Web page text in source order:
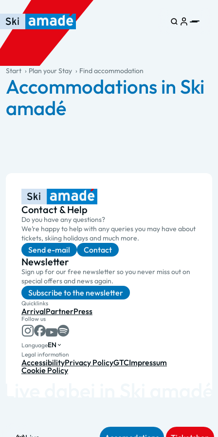
Skip to main content
Skip to table of contents
Skip to main navigation
general.table-of-content
Start Plan your Stay Find accommodation
Accommodations in Ski
amadé
Contact & Help
Do you have any questions?
We’re happy to help with any queries you may have about
tickets, skiing holidays and much more.
Send e-mail Contact
Newsletter
Sign up for our free newsletter so you never miss out on
special offers and news again.
Subscribe to the newsletter
Quicklinks
ArrivalPartnerPress
Follow us
LanguageEN
Legal information
AccessibilityPrivacy PolicyGTCImpressum
Cookie Policy